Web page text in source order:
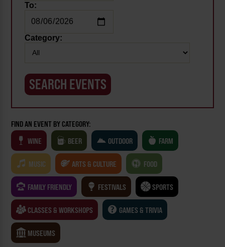
To:
Category:
FIND AN EVENT BY CATEGORY:
WINE
BEER OUTDOOR FARM
MUSIC ARTS & CULTURE FOOD
FAMILY FRIENDLY FESTIVALS SPORTS
CLASSES & WORKSHOPS GAMES & TRIVIA
MUSEUMS